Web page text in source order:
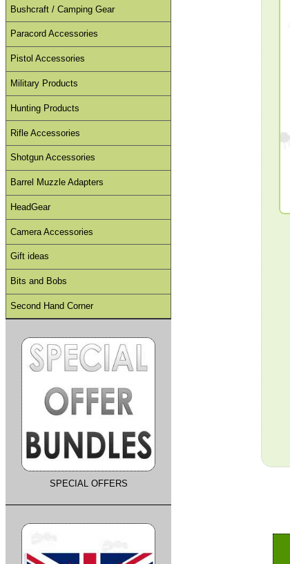
Bushcraft / Camping Gear
Paracord Accessories
Pistol Accessories
Military Products
Hunting Products
Rifle Accessories
Shotgun Accessories
Barrel Muzzle Adapters
HeadGear
Camera Accessories
Gift ideas
Bits and Bobs
Second Hand Corner
SPECIAL OFFERS